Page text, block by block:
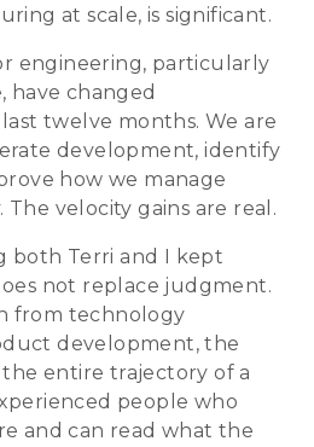
at scale, is significant.
engineering, particularly
have changed
twelve months. We are
development, identify
how we manage
velocity gains are real.
both Terri and I kept
not replace judgment.
from technology
development, the
entire trajectory of a
people who
and can read what the